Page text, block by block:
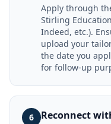
Apply through
Stirling
Indeed, etc.).
upload your
the date you
for follow-up
6 Reconnect